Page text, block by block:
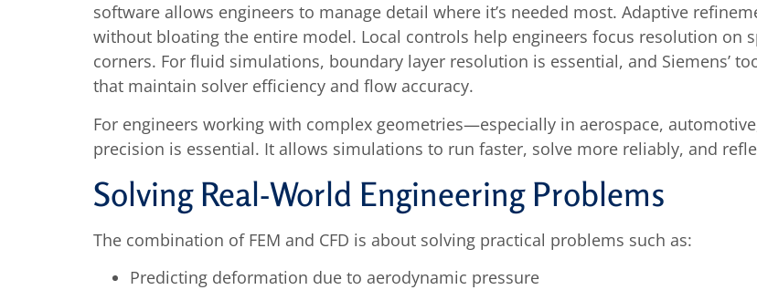
software allows engineers to manage detail where it’s needed most. Adaptive
without bloating the entire model. Local controls help engineers focus resolution on
corners. For fluid simulations, boundary layer resolution is essential, and Siemens’
that maintain solver efficiency and flow accuracy.
For engineers working with complex geometries—especially in aerospace,
precision is essential. It allows simulations to run faster, solve more reliably, and
Solving Real-World Engineering Problems
The combination of FEM and CFD is about solving practical problems such as:
Predicting deformation due to aerodynamic pressure